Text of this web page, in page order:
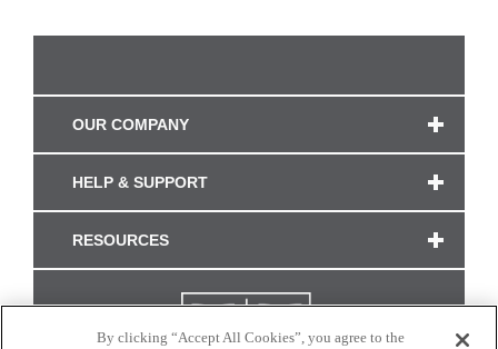
OUR COMPANY
HELP & SUPPORT
RESOURCES
By clicking “Accept All Cookies”, you agree to the